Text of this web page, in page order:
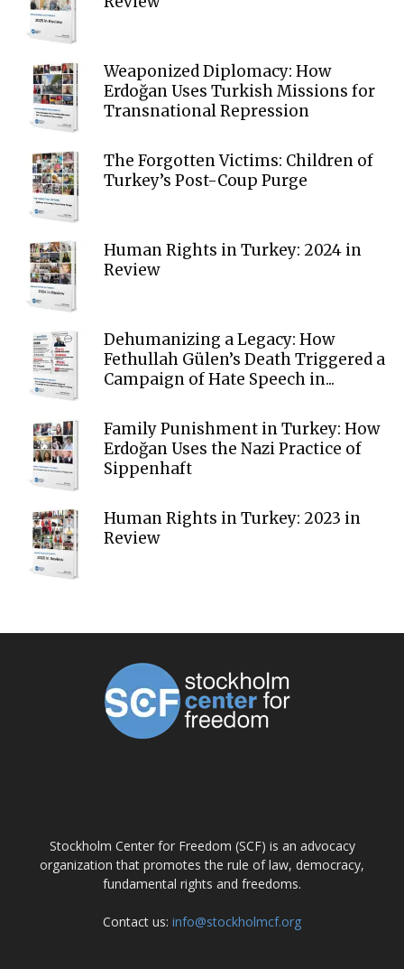
Weaponized Diplomacy: How
Erdoğan Uses Turkish Missions for
Transnational Repression
The Forgotten Victims: Children of
Turkey’s Post-Coup Purge
Human Rights in Turkey: 2024 in
Review
Dehumanizing a Legacy: How
Fethullah Gülen’s Death Triggered a
Campaign of Hate Speech in...
Family Punishment in Turkey: How
Erdoğan Uses the Nazi Practice of
Sippenhaft
Human Rights in Turkey: 2023 in
Review
Stockholm Center for Freedom (SCF) is an advocacy
organization that promotes the rule of law, democracy,
fundamental rights and freedoms.
Contact us: info@stockholmcf.org